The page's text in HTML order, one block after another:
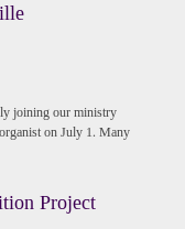
joining our ministry
on July 1. Many
Project